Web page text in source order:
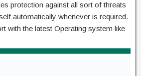
protection against all sort of threats
automatically whenever is required.
with the latest Operating system like